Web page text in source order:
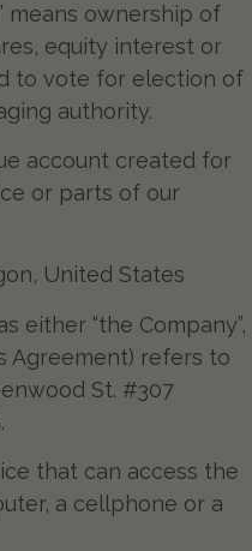
means ownership of
equity interest or
to vote for election of
authority.
account created for
or parts of our
United States
either “the Company”,
Agreement) refers to
St. #307
that can access the
a cellphone or a